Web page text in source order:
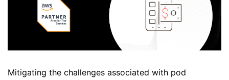
Mitigating the challenges associated with pod